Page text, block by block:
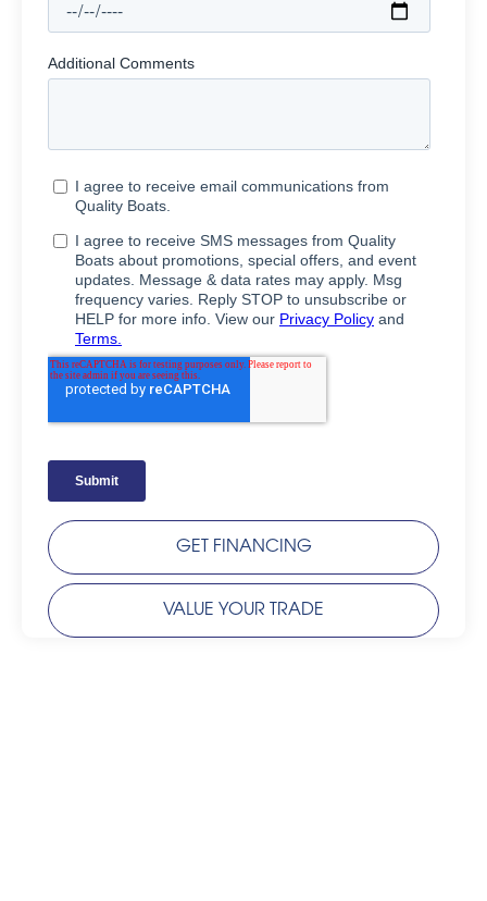
GET FINANCING
VALUE YOUR TRADE